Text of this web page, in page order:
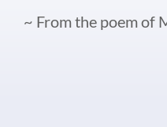
~ From the poem of